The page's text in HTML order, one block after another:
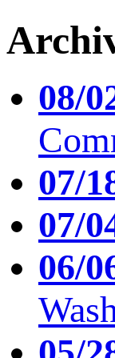
08/
07/
07/
06/